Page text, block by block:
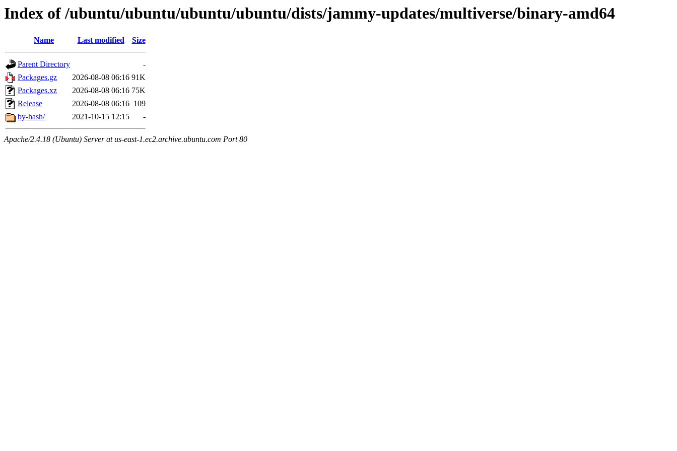
Index of /ubuntu/ubuntu/ubuntu/ubuntu/dists/jammy-updates/multiverse/binary-amd64
Name Last modified Size
Parent Directory
-
Packages.gz
2026-08-08 06:16 91K
Packages.xz
2026-08-08 06:16 75K
Release
2026-08-08 06:16 109
by-hash/
2021-10-15 12:15 -
Apache/2.4.18 (Ubuntu) Server at us-east-1.ec2.archive.ubuntu.com Port 80